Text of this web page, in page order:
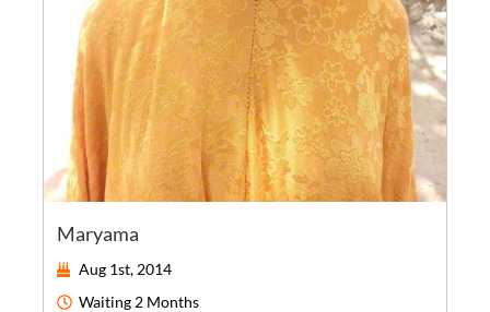
Maryama
Aug 1st, 2014
Waiting 2 Months